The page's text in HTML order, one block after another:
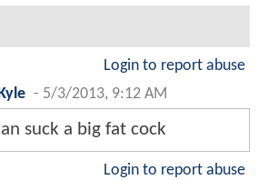
Login to report abuse
- 5/3/2013, 9:12 AM
suck a big fat cock
Login to report abuse